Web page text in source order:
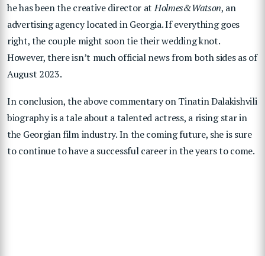
he has been the creative director atHolmes&Watson, an
advertising agency located in Georgia. If everything goes
right, the couple might soon tie their wedding knot.
However, there isn’t much official news from both sides as of
August 2023.
In conclusion, the above commentary on Tinatin Dalakishvili
biography is a tale about a talented actress, a rising star in
the Georgian film industry. In the coming future, she is sure
to continue to have a successful career in the years to come.